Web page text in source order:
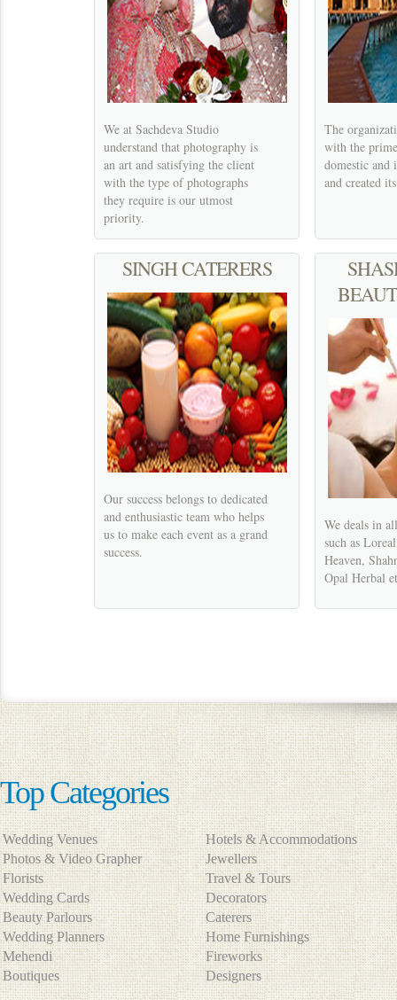
We at Sachdeva Studio
understand that photography is
an art and satisfying the client
with the type of photographs
they require is our utmost
priority.
The
with the
domestic and
and created
SINGH CATERERS
Our success belongs to dedicated
and enthusiastic team who helps
us to make each event as a grand
success.
We deals in
such as
Heaven,
Opal Herbal
Top Categories
Wedding Venues
Hotels & Accommodations
Photos & Video Grapher
Jewellers
Florists
Travel & Tours
Wedding Cards
Decorators
Beauty Parlours
Caterers
Wedding Planners
Home Furnishings
Mehendi
Fireworks
Boutiques
Designers